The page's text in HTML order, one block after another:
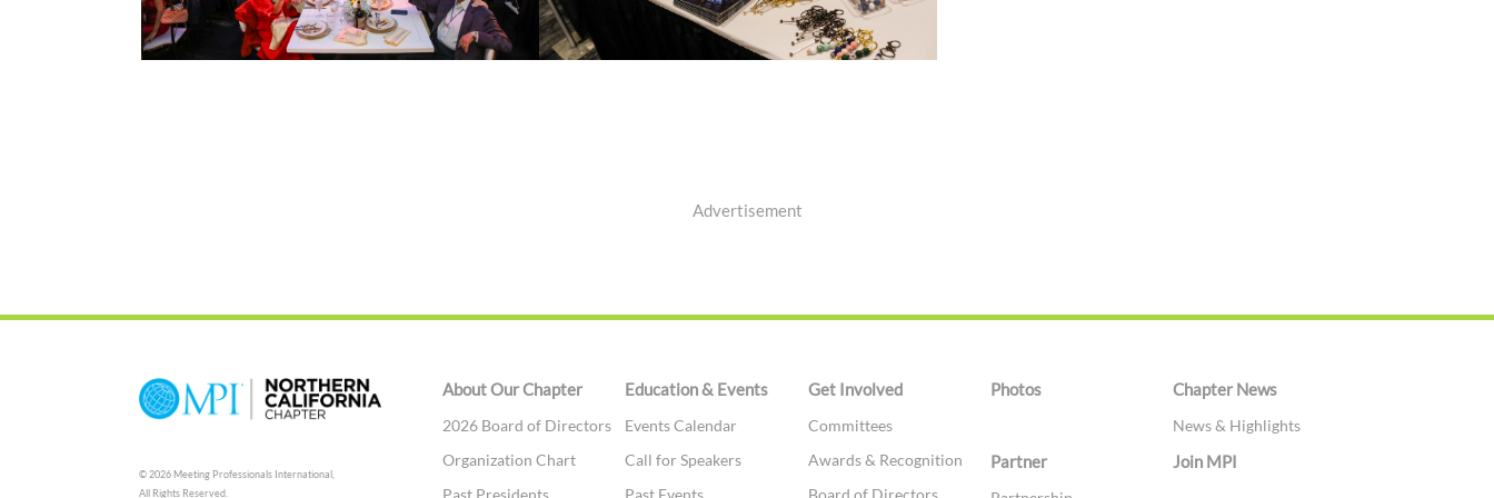
Advertisement
© 2026 Meeting Professionals International,
All Rights Reserved.
About Our Chapter
2026 Board of Directors
Organization Chart
Education & Events
Events Calendar
Call for Speakers
Get Involved
Committees
Awards & Recognition
Photos Chapter News
News & Highlights
Partner Join MPI